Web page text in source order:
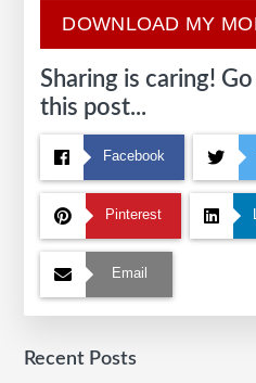
DOWNLOAD MY
Sharing is caring!
this post...
Facebook
Pinterest
Email
Recent Posts